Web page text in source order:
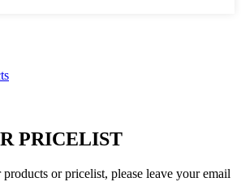
PRICELIST
or pricelist, please leave your email